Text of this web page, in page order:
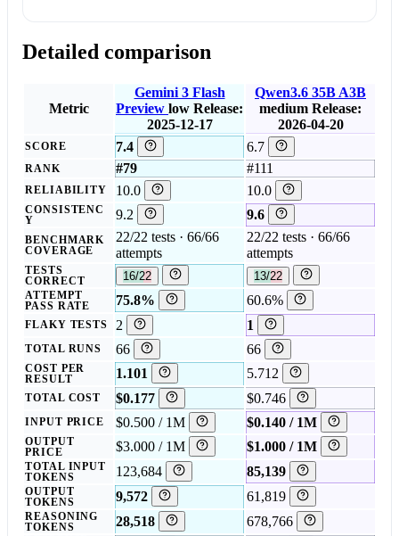
Detailed comparison
Metric
Gemini 3 Flash
Preview low Release:
2025-12-17
Qwen3.6 35B A3B
medium Release:
2026-04-20
SCORE 7.4 6.7
RANK #79 #111
RELIABILITY 10.0 10.0
CONSISTENC
Y
9.2 9.6
BENCHMARK
COVERAGE
22/22 tests · 66/66
attempts
22/22 tests · 66/66
attempts
TESTS
CORRECT
16/22 13/22
ATTEMPT
PASS RATE
75.8% 60.6%
FLAKY TESTS 2 1
TOTAL RUNS 66 66
COST PER
RESULT
1.101 5.712
TOTAL COST $0.177 $0.746
INPUT PRICE $0.500 / 1M $0.140 / 1M
OUTPUT
PRICE
$3.000 / 1M $1.000 / 1M
TOTAL INPUT
TOKENS
123,684 85,139
OUTPUT
TOKENS
9,572 61,819
REASONING
TOKENS
28,518 678,766